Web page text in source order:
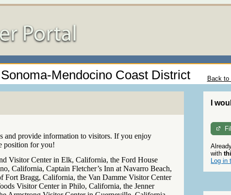
Mendocino Coast District Back to
and provide information to visitors. If you enjoy
position for you!
Visitor Center in Elk, California, the Ford House
California, Captain Fletcher’s Inn at Navarro Beach,
Fort Bragg, California, the Van Damme Visitor Center
Visitor Center in Philo, California, the Jenner
I
with
Log in